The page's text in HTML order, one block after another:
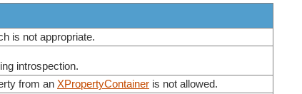
is not appropriate.
introspection.
from an XPropertyContainer is not allowed.